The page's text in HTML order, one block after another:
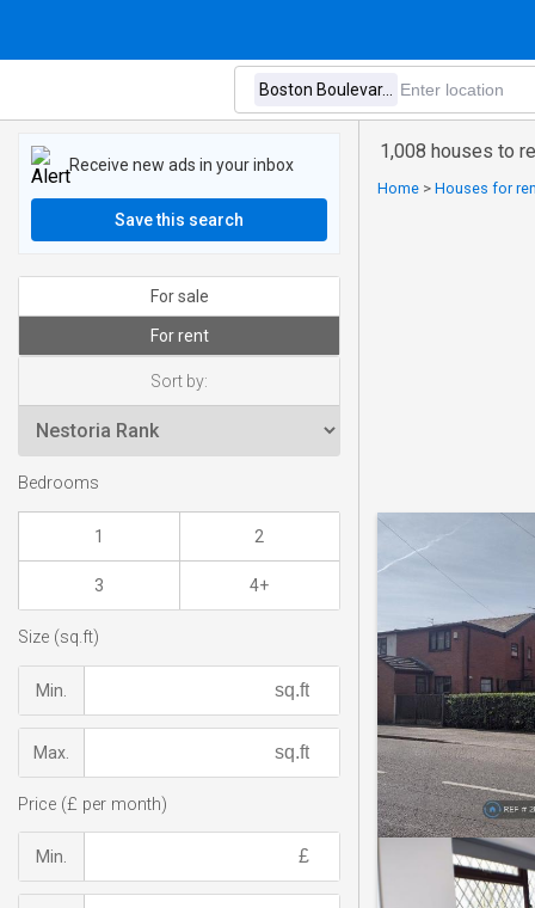
1,008 houses to
Home > Houses for
Receive new ads in your inbox
Save this search
For sale
For rent
Sort by:
Bedrooms
1 2
3 4+
Size (sq.ft)
Min.
Max.
Price (£ per month)
Min.